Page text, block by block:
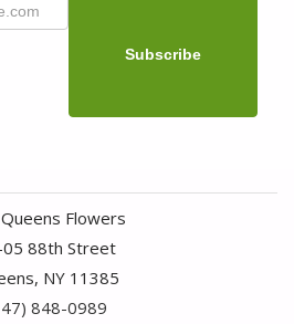
Flowers
88th Street
NY 11385
848-0989